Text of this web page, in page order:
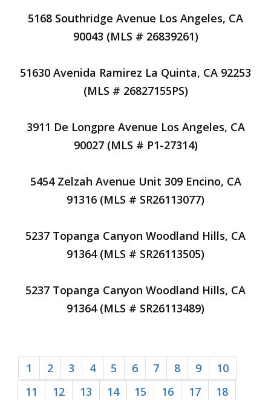
5168 Southridge Avenue Los Angeles, CA
90043 (MLS # 26839261)
51630 Avenida Ramirez La Quinta, CA 92253
(MLS # 26827155PS)
3911 De Longpre Avenue Los Angeles, CA
90027 (MLS # P1-27314)
5454 Zelzah Avenue Unit 309 Encino, CA
91316 (MLS # SR26113077)
5237 Topanga Canyon Woodland Hills, CA
91364 (MLS # SR26113505)
5237 Topanga Canyon Woodland Hills, CA
91364 (MLS # SR26113489)
1 2 3 4 5 6 7 8 9
10
11
12 13 14 15 16 17 18